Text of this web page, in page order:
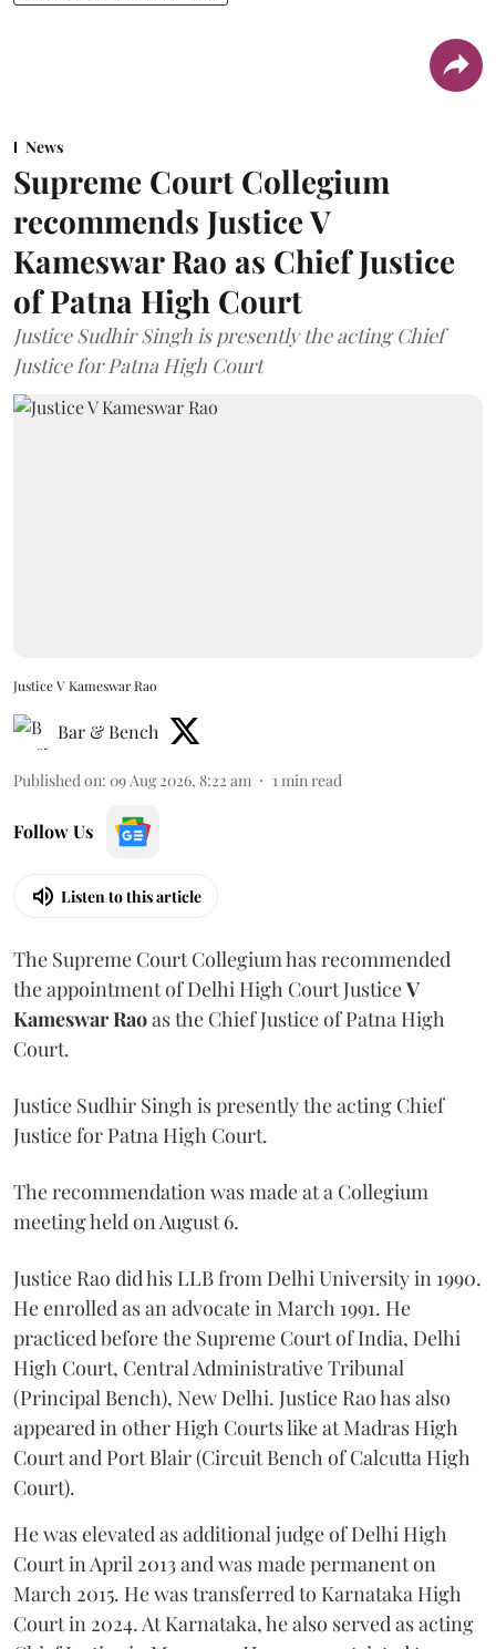
News
Supreme Court Collegium
recommends Justice V
Kameswar Rao as Chief Justice
of Patna High Court
Justice Sudhir Singh is presently the acting Chief
Justice for Patna High Court
Justice V Kameswar Rao
Bar & Bench
Published on: 09 Aug 2026, 8:22 am 1min read
Follow Us
Listen to this article
The Supreme Court Collegium has recommended
the appointment of Delhi High Court JusticeV
Kameswar Raoas the Chief Justice of Patna High
Court.
Justice Sudhir Singh is presently the acting Chief
Justice for Patna High Court.
The recommendation was made at a Collegium
meeting held on August 6.
Justice Rao did his LLB from Delhi University in 1990.
He enrolled as an advocate in March 1991. He
practiced before the Supreme Court of India, Delhi
High Court, Central Administrative Tribunal
(Principal Bench), New Delhi. Justice Rao has also
appeared in other High Courts like at Madras High
Court and Port Blair (Circuit Bench of Calcutta High
Court).
He was elevated as additional judge of Delhi High
Court in April 2013 and was made permanent on
March 2015. He was transferred to Karnataka High
Court in 2024. At Karnataka, he also served as acting